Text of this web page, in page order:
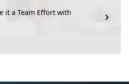
it a Team Effort with